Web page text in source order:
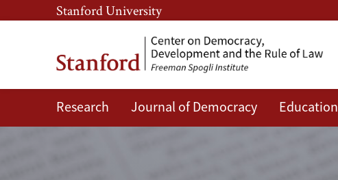
Skip
to
content
Skip
to
navigation
Stanford University
Research Journal of Democracy Education
CDDRL